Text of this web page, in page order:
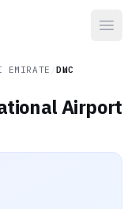
EMIRATE /DWC
Airport